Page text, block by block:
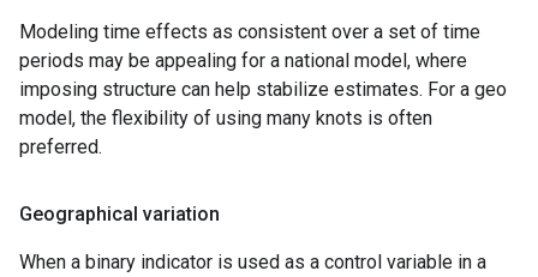
Modeling time effects as consistent over a set of time
periods may be appealing for a national model, where
imposing structure can help stabilize estimates. For a geo
model, the flexibility of using many knots is often
preferred.
Geographical variation
When a binary indicator is used as a control variable in a